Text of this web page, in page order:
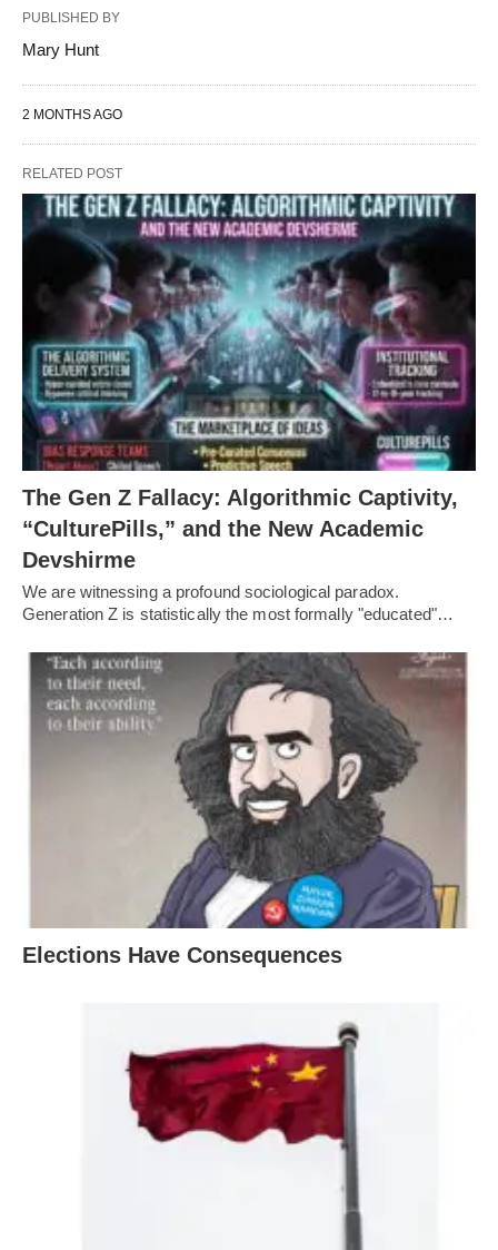
PUBLISHED BY
Mary Hunt
2 MONTHS AGO
RELATED POST
The Gen Z Fallacy: Algorithmic Captivity,
“CulturePills,” and the New Academic
Devshirme
We are witnessing a profound sociological paradox.
Generation Z is statistically the most formally "educated"…
Elections Have Consequences